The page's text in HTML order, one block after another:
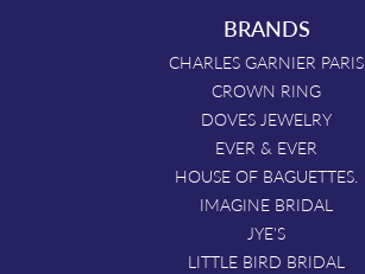
BRANDS
CHARLES GARNIER PARIS
CROWN RING
DOVES JEWELRY
EVER & EVER
HOUSE OF BAGUETTES.
IMAGINE BRIDAL
JYE'S
LITTLE BIRD BRIDAL